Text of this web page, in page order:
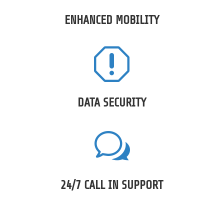
ENHANCED MOBILITY
q
DATA SECURITY
w
24/7 CALL IN SUPPORT